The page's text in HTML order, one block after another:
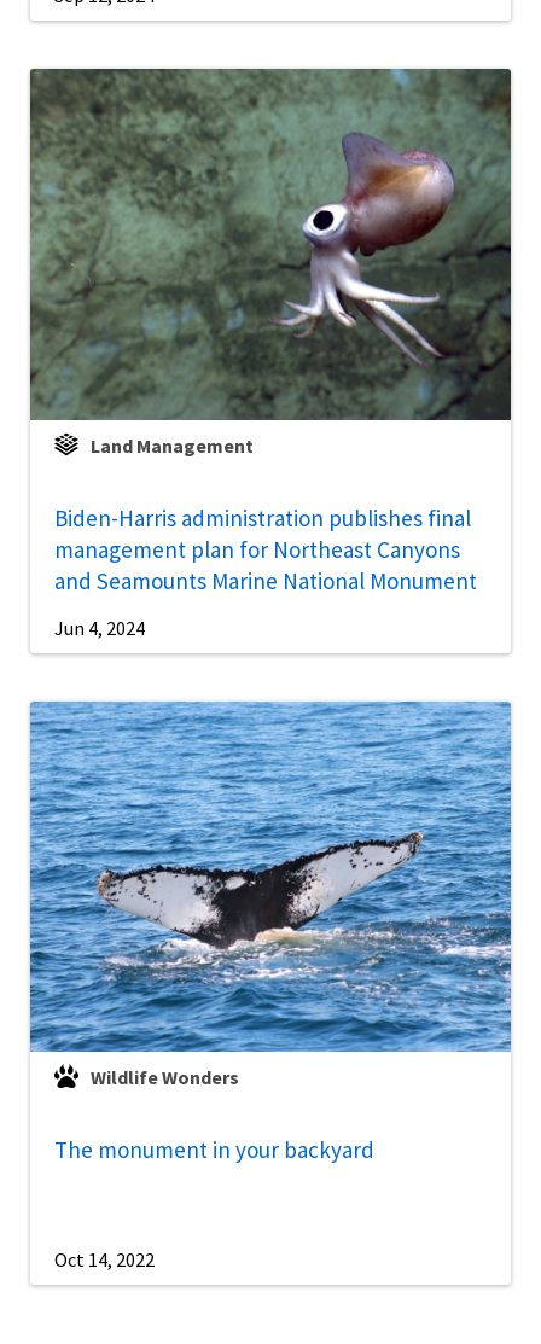
Land Management
Biden-Harris administration publishes final
management plan for Northeast Canyons
and Seamounts Marine National Monument
Jun 4, 2024
Wildlife Wonders
The monument in your backyard
Oct 14, 2022